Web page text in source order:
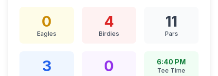
0
Eagles
4
Birdies
11
Pars
3 0 6:40 PM
Tee Time